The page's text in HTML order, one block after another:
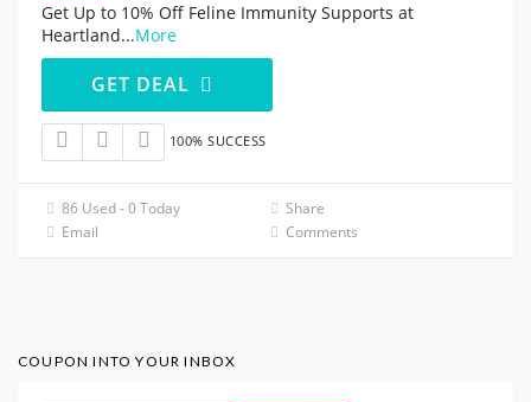
Get Up to 10% Off Feline Immunity Supports at
Heartland...More
GET DEAL
100% SUCCESS
86 Used - 0 Today
Share
Email
Comments
COUPON INTO YOUR INBOX